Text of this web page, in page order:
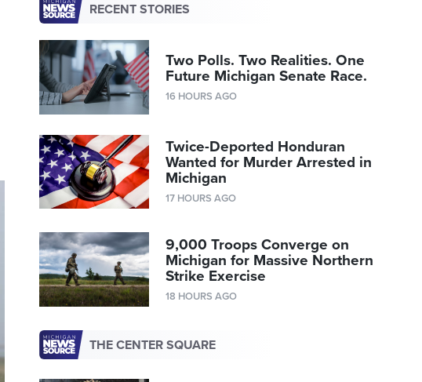
RECENT STORIES
Two Polls. Two Realities. One
Future Michigan Senate Race.
16 HOURS AGO
Twice-Deported Honduran
Wanted for Murder Arrested in
Michigan
17 HOURS AGO
9,000 Troops Converge on
Michigan for Massive Northern
Strike Exercise
18 HOURS AGO
THE CENTER SQUARE